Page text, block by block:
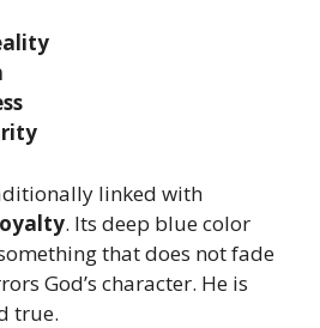
linked with
. Its deep blue color
that does not fade
God’s character. He is
true.